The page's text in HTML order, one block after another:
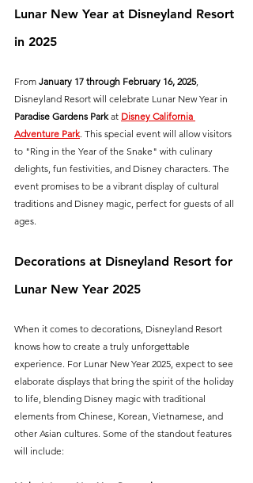
Lunar New Year at Disneyland Resort
in 2025
From January 17 through February 16, 2025,
Disneyland Resort will celebrate Lunar New Year in
Paradise Gardens Park at Disney California
Adventure Park. This special event will allow visitors
to "Ring in the Year of the Snake" with culinary
delights, fun festivities, and Disney characters. The
event promises to be a vibrant display of cultural
traditions and Disney magic, perfect for guests of all
ages.
Decorations at Disneyland Resort for
Lunar New Year 2025
When it comes to decorations, Disneyland Resort
knows how to create a truly unforgettable
experience. For Lunar New Year 2025, expect to see
elaborate displays that bring the spirit of the holiday
to life, blending Disney magic with traditional
elements from Chinese, Korean, Vietnamese, and
other Asian cultures. Some of the standout features
will include: